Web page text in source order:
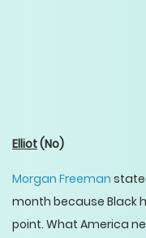
Elliot(No)
Morgan Freeman
month because Black
point. What America